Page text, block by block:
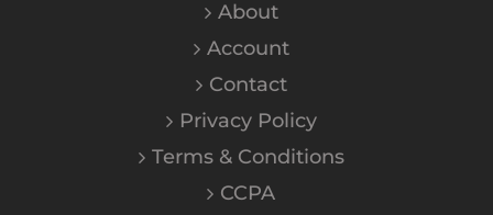
About
Account
Contact
Privacy Policy
Terms & Conditions
CCPA